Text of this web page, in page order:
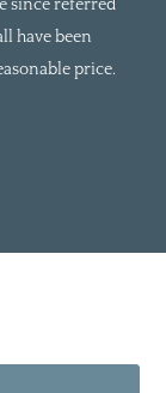
to Mr.
looking